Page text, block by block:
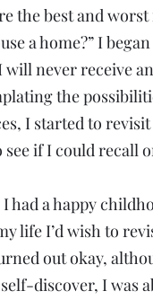
the best and
a home?” I
will never receive
the
I started to
see if I could recall
I had a happy
life I’d wish to
out okay,
discover, I was